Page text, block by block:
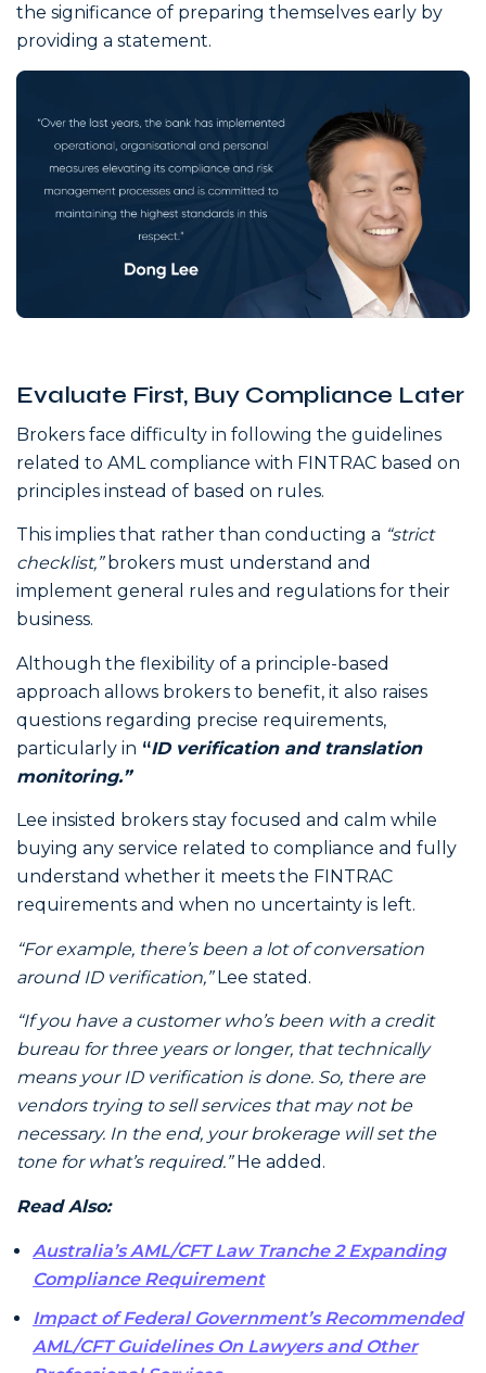
the significance of preparing themselves early by
providing a statement.
Evaluate First, Buy Compliance Later
Brokers face difficulty in following the guidelines
related to AML compliance with FINTRAC based on
principles instead of based on rules.
This implies that rather than conducting a “strict
checklist,”brokers must understand and
implement general rules and regulations for their
business.
Although the flexibility of a principle-based
approach allows brokers to benefit, it also raises
questions regarding precise requirements,
particularly in “ID verification and translation
monitoring.”
Lee insisted brokers stay focused and calm while
buying any service related to compliance and fully
understand whether it meets the FINTRAC
requirements and when no uncertainty is left.
“For example, there’s been a lot of conversation
around ID verification,”Lee stated.
“If you have a customer who’s been with a credit
bureau for three years or longer, that technically
means your ID verification is done. So, there are
vendors trying to sell services that may not be
necessary. In the end, your brokerage will set the
tone for what’s required.” He added.
Read Also:
Australia’s AML/CFT Law Tranche 2 Expanding
Compliance Requirement
Impact of Federal Government’s Recommended
AML/CFT Guidelines On Lawyers and Other